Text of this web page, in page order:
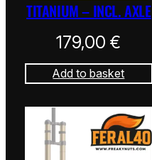
TITANIUM – INCL. AXLE
179,00€
Add to basket